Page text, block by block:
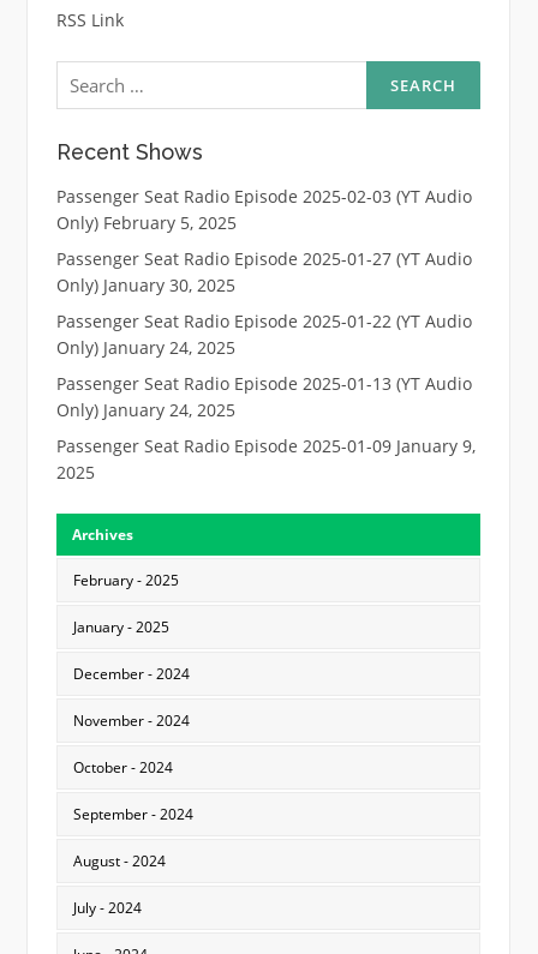
RSS Link
Search
for:
Recent Shows
Passenger Seat Radio Episode 2025-02-03 (YT Audio
Only) February 5, 2025
Passenger Seat Radio Episode 2025-01-27 (YT Audio
Only) January 30, 2025
Passenger Seat Radio Episode 2025-01-22 (YT Audio
Only) January 24, 2025
Passenger Seat Radio Episode 2025-01-13 (YT Audio
Only) January 24, 2025
Passenger Seat Radio Episode 2025-01-09 January 9,
2025
Archives
February - 2025
January - 2025
December - 2024
November - 2024
October - 2024
September - 2024
August - 2024
July - 2024